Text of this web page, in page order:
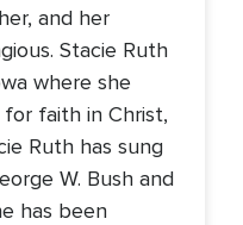
and her
Stacie Ruth
where she
faith in Christ,
Ruth has sung
W. Bush and
has been